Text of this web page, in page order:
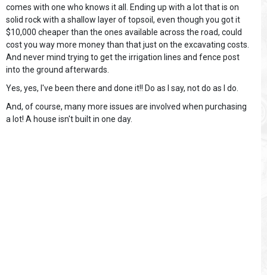
comes with one who knows it all. Ending up with a lot that is on
solid rock with a shallow layer of topsoil, even though you got it
$10,000 cheaper than the ones available across the road, could
cost you way more money than that just on the excavating costs.
And never mind trying to get the irrigation lines and fence post
into the ground afterwards.
Yes, yes, I've been there and done it!! Do as I say, not do as I do.
And, of course, many more issues are involved when purchasing
a lot! A house isn't built in one day.